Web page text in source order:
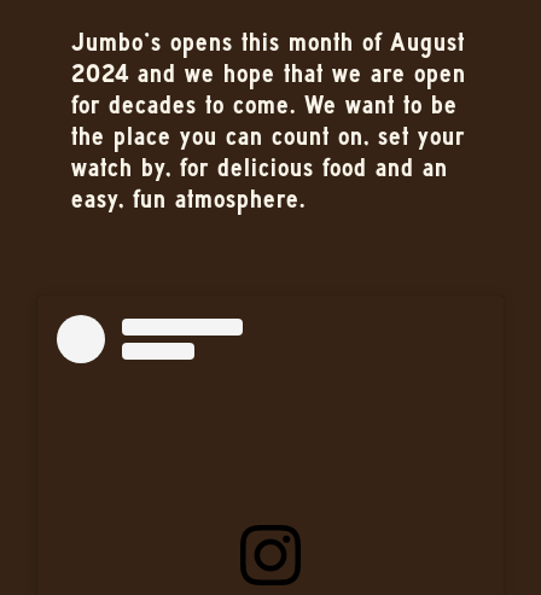
Jumbo’s opens this month of August
2024 and we hope that we are open
for decades to come. We want to be
the place you can count on, set your
watch by, for delicious food and an
easy, fun atmosphere.